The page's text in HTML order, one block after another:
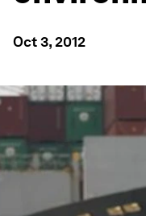
Oct 3, 2012